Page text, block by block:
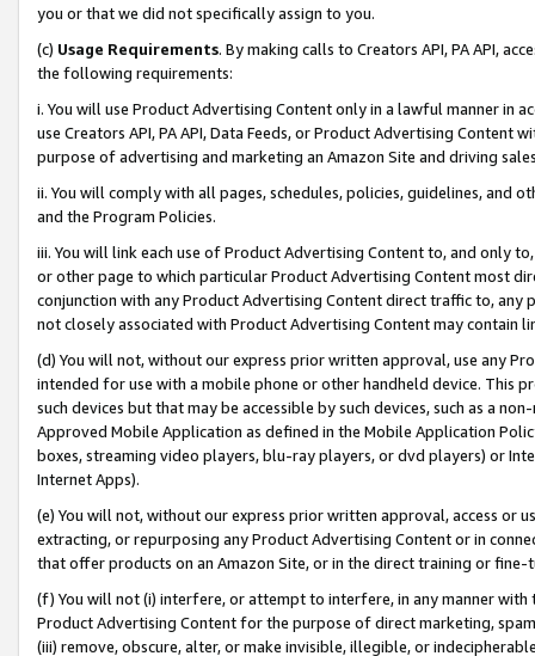
you or that we did not specifically assign to you.
(c) Usage Requirements. By making calls to Creators API, PA API,
the following requirements:
i. You will use Product Advertising Content only in a lawful manner in
use Creators API, PA API, Data Feeds, or Product Advertising
purpose of advertising and marketing an Amazon Site and driving
ii. You will comply with all pages, schedules, policies, guidelines, and
and the Program Policies.
iii. You will link each use of Product Advertising Content to, and only
or other page to which particular Product Advertising Content most
conjunction with any Product Advertising Content direct traffic to,
not closely associated with Product Advertising Content may contain
(d) You will not, without our express prior written approval, use any
intended for use with a mobile phone or other handheld device. This
such devices but that may be accessible by such devices, such as a
Approved Mobile Application as defined in the Mobile Application
boxes, streaming video players, blu-ray players, or dvd players) or
Internet Apps).
(e) You will not, without our express prior written approval, access or
extracting, or repurposing any Product Advertising Content or in
that offer products on an Amazon Site, or in the direct training or
(f) You will not (i) interfere, or attempt to interfere, in any manner
Product Advertising Content for the purpose of direct marketing,
(iii) remove, obscure, alter, or make invisible, illegible, or